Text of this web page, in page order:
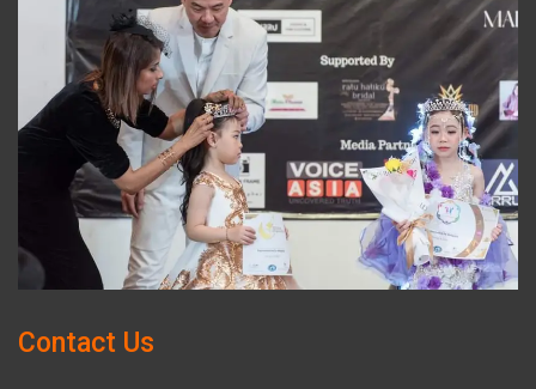
Contact Us